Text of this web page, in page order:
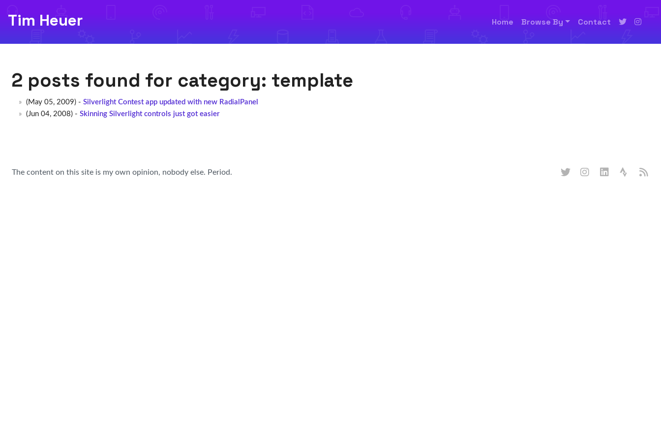
Tim Heuer Home Browse By Contact
2 posts found for category: template
(May 05, 2009) - Silverlight Contest app updated with new RadialPanel
(Jun 04, 2008) - Skinning Silverlight controls just got easier
The content on this site is my own opinion, nobody else. Period.